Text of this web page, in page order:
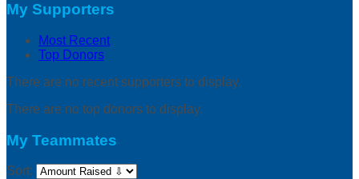
My Supporters
Most Recent
Top Donors
There are no recent supporters to display.
There are no top donors to display.
My Teammates
Sort: